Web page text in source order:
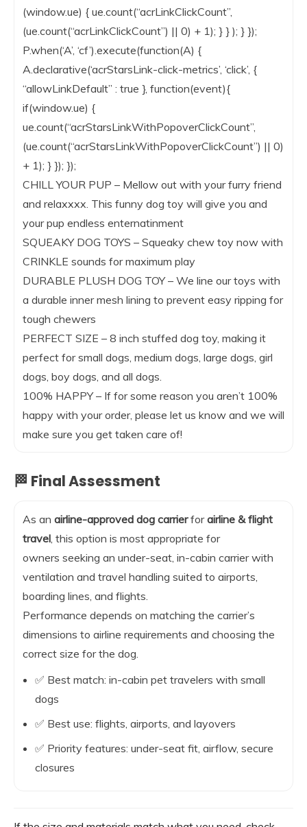
(window.ue) { ue.count(“acrLinkClickCount”,
(ue.count(“acrLinkClickCount”) || 0) + 1); } } ); } });
P.when(‘A’, ‘cf’).execute(function(A) {
A.declarative(‘acrStarsLink-click-metrics’, ‘click’, {
“allowLinkDefault” : true }, function(event){
if(window.ue) {
ue.count(“acrStarsLinkWithPopoverClickCount”,
(ue.count(“acrStarsLinkWithPopoverClickCount”) || 0)
+ 1); } }); });
CHILL YOUR PUP – Mellow out with your furry friend
and relaxxxx. This funny dog toy will give you and
your pup endless enternatinment
SQUEAKY DOG TOYS – Squeaky chew toy now with
CRINKLE sounds for maximum play
DURABLE PLUSH DOG TOY – We line our toys with
a durable inner mesh lining to prevent easy ripping for
tough chewers
PERFECT SIZE – 8 inch stuffed dog toy, making it
perfect for small dogs, medium dogs, large dogs, girl
dogs, boy dogs, and all dogs.
100% HAPPY – If for some reason you aren’t 100%
happy with your order, please let us know and we will
make sure you get taken care of!
🏁 Final Assessment
As an airline-approved dog carrierforairline & flight
travel, this option is most appropriate for
owners seeking an under-seat, in-cabin carrier with
ventilation and travel handling suited to airports,
boarding lines, and flights.
Performance depends on matching the carrier’s
dimensions to airline requirements and choosing the
correct size for the dog.
✅ Best match: in-cabin pet travelers with small
dogs
✅ Best use: flights, airports, and layovers
✅ Priority features: under-seat fit, airflow, secure
closures